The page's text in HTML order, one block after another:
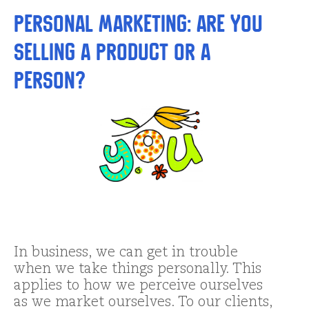
Personal Marketing: Are you
Selling a Product or a
Person?
In business, we can get in trouble
when we take things personally. This
applies to how we perceive ourselves
as we market ourselves. To our clients,